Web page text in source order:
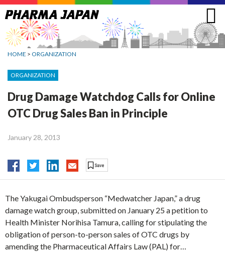
Jump
to
navigation
HOME > ORGANIZATION
ORGANIZATION
Drug Damage Watchdog Calls for Online
OTC Drug Sales Ban in Principle
January 28, 2013
The Yakugai Ombudsperson “Medwatcher Japan,” a drug
damage watch group, submitted on January 25 a petition to
Health Minister Norihisa Tamura, calling for stipulating the
obligation of person-to-person sales of OTC drugs by
amending the Pharmaceutical Affairs Law (PAL) for…